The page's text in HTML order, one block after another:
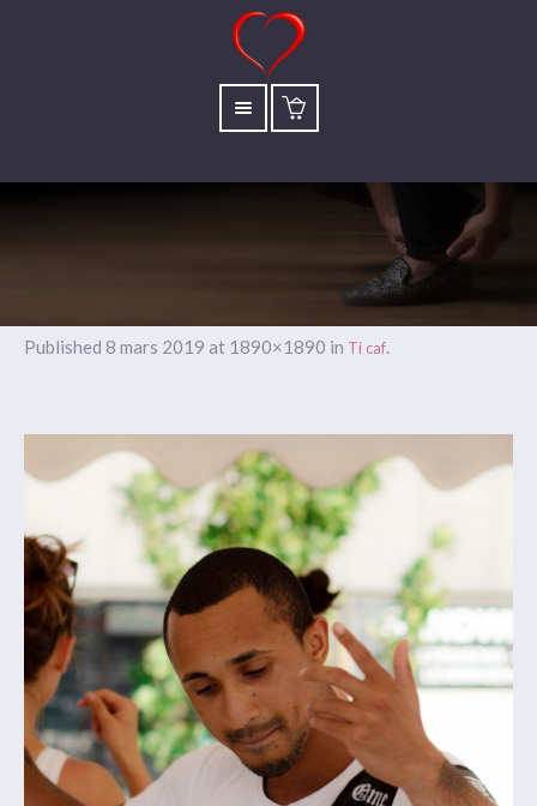
Published 8 mars 2019 at 1890×1890 in Ti caf.